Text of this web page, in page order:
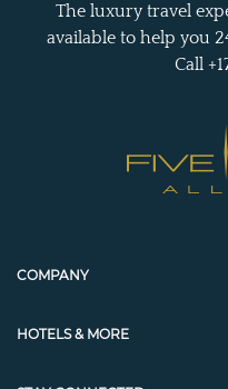
The luxury travel
available to help you
Call
COMPANY
HOTELS & MORE